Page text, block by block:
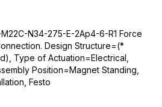
N34-275-E-2Ap4-6-R1 Force
Design Structure=(*
Type of Actuation=Electrical,
Position=Magnet Standing,
Festo